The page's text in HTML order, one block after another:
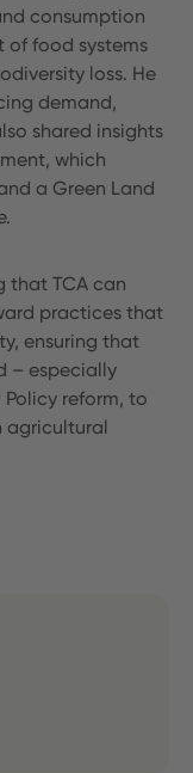
consumption
of food systems
loss. He
demand,
shared insights
which
a Green Land
that TCA can
practices that
ensuring that
– especially
Policy reform, to
agricultural